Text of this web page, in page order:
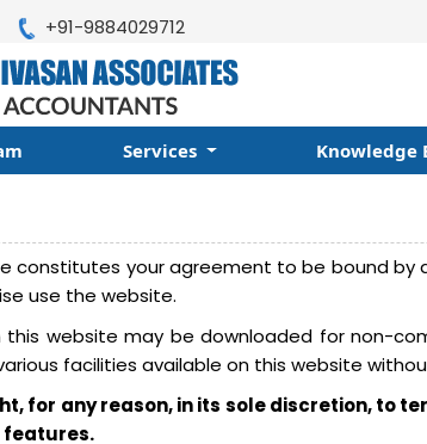
+91-9884029712
Services Knowledge
constitutes your agreement to be bound
use the website.
website may be downloaded for non-
facilities available on this website
for any reason, in its sole discretion, to
features.